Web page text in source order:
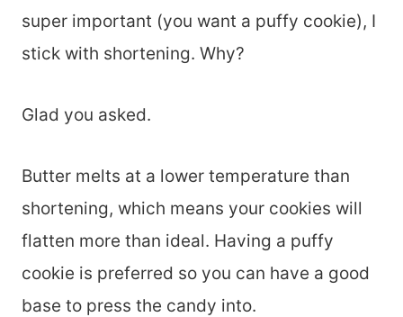
super important (you want a puffy cookie), I
stick with shortening. Why?
Glad you asked.
Butter melts at a lower temperature than
shortening, which means your cookies will
flatten more than ideal. Having a puffy
cookie is preferred so you can have a good
base to press the candy into.